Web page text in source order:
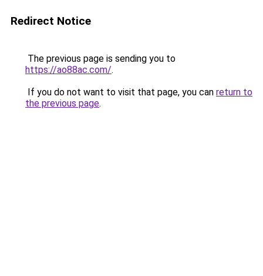
Redirect Notice
The previous page is sending you to
https://ao88ac.com/.
If you do not want to visit that page, you can return to
the previous page.